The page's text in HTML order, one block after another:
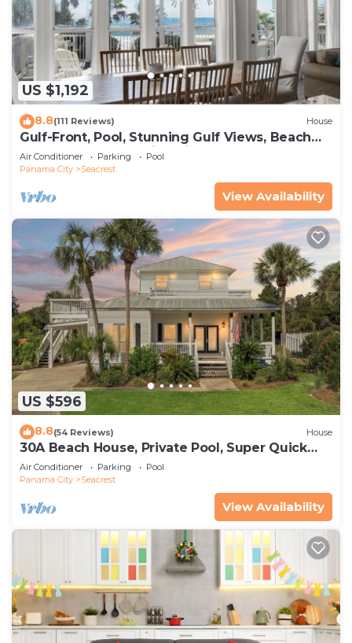
US $1,192
8.8(111 Reviews) House
Gulf-Front, Pool, Stunning Gulf Views, Beach
Setup + Free Attraction Tickets!
Air Conditioner Parking
Pool
Panama City
Seacrest
View Availability
US $596
8.8(54 Reviews) House
30A Beach House, Private Pool, Super Quick
434 Steps to Beach - Free Golf Incl
Air Conditioner Parking
Pool
Panama City
Seacrest
View Availability